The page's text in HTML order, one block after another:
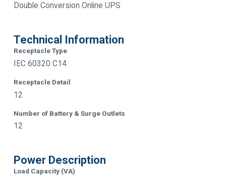
Double Conversion Online UPS
Technical Information
Receptacle Type
IEC 60320 C14
Receptacle Detail
12
Number of Battery & Surge Outlets
12
Power Description
Load Capacity (VA)